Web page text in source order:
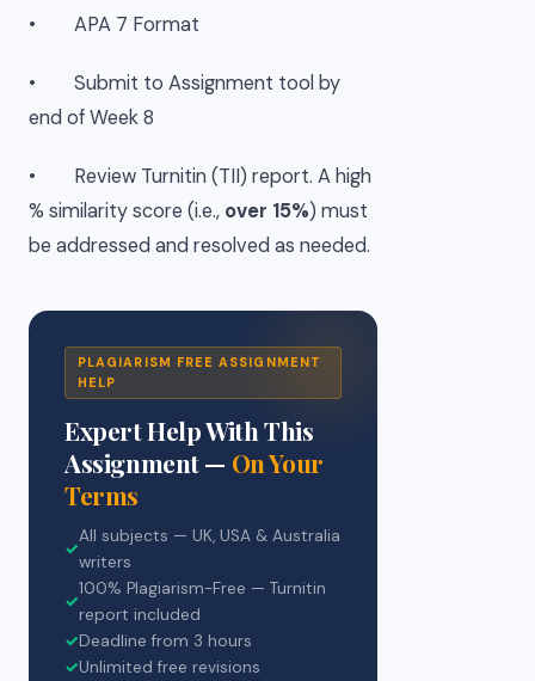
• APA 7 Format
• Submit to Assignment tool by
end of Week 8
• Review Turnitin (TII) report. A high
% similarity score (i.e., over 15%) must
be addressed and resolved as needed.
PLAGIARISM FREE ASSIGNMENT
HELP
Expert Help With This
Assignment — On Your
Terms
✓
All subjects — UK, USA & Australia
writers
✓
100% Plagiarism-Free — Turnitin
report included
✓Deadline from 3 hours
✓Unlimited free revisions